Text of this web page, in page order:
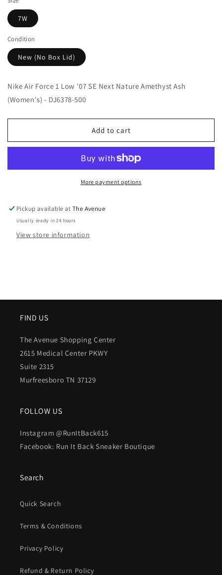
7W
Condition
New (No Box Lid)
Nike Air Force 1 Low '07 SE Next Nature Amethyst Ash
(Women's) - DJ6378-500
Add to cart
More payment options
Pickup available atThe Avenue
Usually ready in 24 hours
View store information
FIND US
The Avenue Shopping Center
2615 Medical Center PKWY
Suite 2315
Murfreesboro TN 37129
FOLLOW US
Instagram @RunItBack615
Facebook: Run It Back Sneaker Boutique
Search
Quick Search
Terms & Conditions
Privacy Policy
Refund & Return Policy